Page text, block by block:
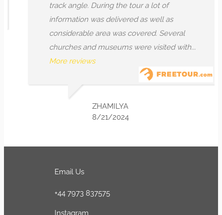
track angle. During the tour a lot of
information was delivered as well as
considerable area was covered. Several
churches and museums were visited with...
More reviews
ZHAMILYA
8/21/2024
Email Us
+44 7973 837575
Instagram